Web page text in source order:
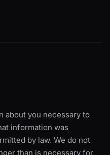
about you necessary to
information was
by law. We do not
than is necessary for